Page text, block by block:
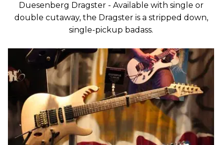
Duesenberg Dragster - Available with single or
double cutaway, the Dragster is a stripped down,
single-pickup badass.